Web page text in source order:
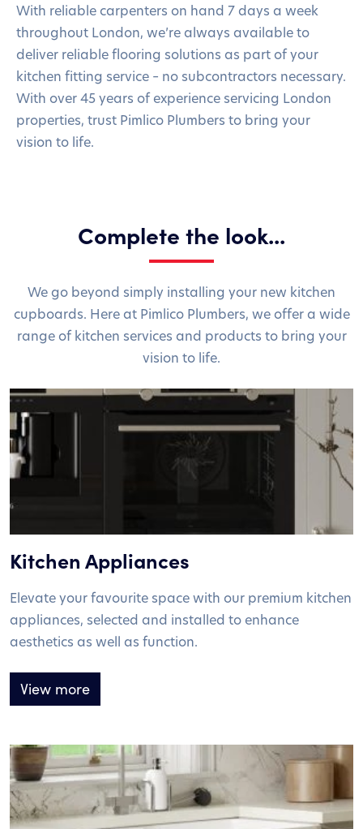
With reliable carpenters on hand 7 days a week
throughout London, we’re always available to
deliver reliable flooring solutions as part of your
kitchen fitting service – no subcontractors necessary.
With over 45 years of experience servicing London
properties, trust Pimlico Plumbers to bring your
vision to life.
Complete the look...
We go beyond simply installing your new kitchen
cupboards. Here at Pimlico Plumbers, we offer a wide
range of kitchen services and products to bring your
vision to life.
Kitchen Appliances
Elevate your favourite space with our premium kitchen
appliances, selected and installed to enhance
aesthetics as well as function.
View more